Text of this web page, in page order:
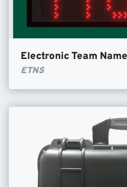
Electronic Team
ETNS